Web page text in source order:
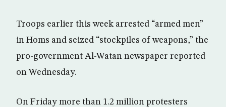
Troops earlier this week arrested “armed men”
in Homs and seized “stockpiles of weapons,” the
pro-government Al-Watan newspaper reported
on Wednesday.
On Friday more than 1.2 million protesters